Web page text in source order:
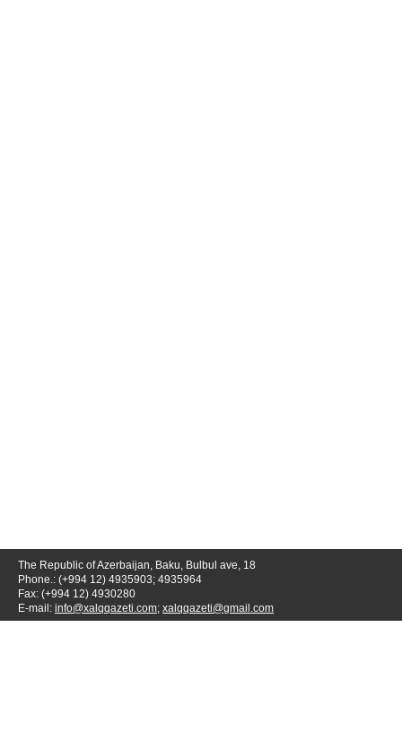
The Republic of Azerbaijan, Baku, Bulbul ave, 18
Phone.: (+994 12) 4935903; 4935964
Fax: (+994 12) 4930280
E-mail: info@xalqqazeti.com; xalqqazeti@gmail.com